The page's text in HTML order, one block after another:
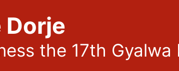
Dorje
the 17th Gyalwa